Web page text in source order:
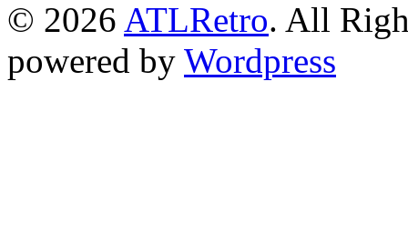
© 2026 ATLRetro. All
powered by Wordpress